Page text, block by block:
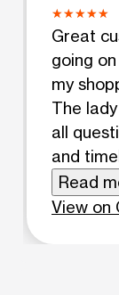
Great
going
my
The
all
and
my
Read
View on